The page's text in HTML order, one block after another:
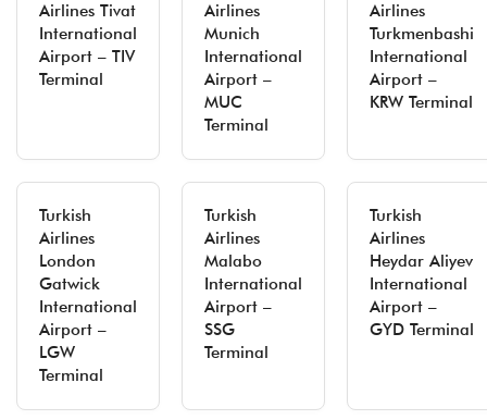
Airlines Tivat
International
Airport – TIV
Terminal
Airlines
Munich
International
Airport –
MUC
Terminal
Airlines
Turkmenbashi
International
Airport –
KRW Terminal
Turkish
Airlines
London
Gatwick
International
Airport –
LGW
Terminal
Turkish
Airlines
Malabo
International
Airport –
SSG
Terminal
Turkish
Airlines
Heydar Aliyev
International
Airport –
GYD Terminal